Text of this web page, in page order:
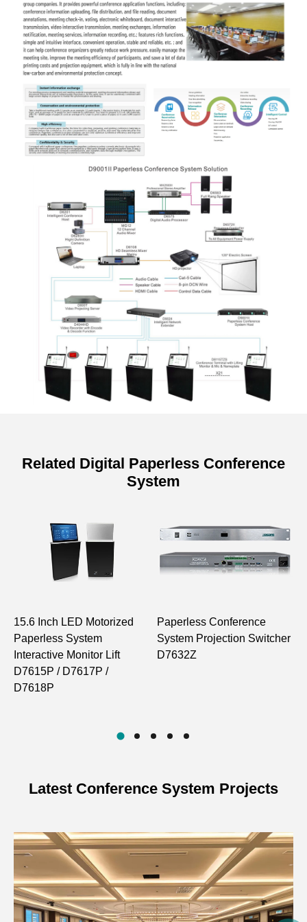
and quietly;
Support RS232/RS485 background centralized
control.
Specifications of Display
Dual-screen Lift with Backside
Screen
Main screen
(15.6”, 16:9),
sub screen (7”,
Screen resolution
Interface resolution 1920*1080
Case dimension 450*68*660
Angle 0-30° adjustable
Related Digital Paperless Conference
System
15.6 Inch LED Motorized
Paperless System
Interactive Monitor Lift
D7615P / D7617P /
D7618P
Paperless Conference
System Projection Switcher
D7632Z
Latest Conference System Projects